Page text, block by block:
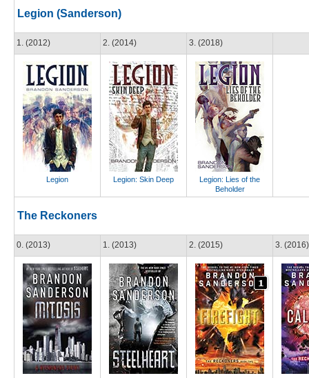
Legion (Sanderson)
1. (2012)
Legion
2. (2014)
Legion: Skin Deep
3. (2018)
Legion: Lies of the
Beholder
The Reckoners
0. (2013) 1. (2013) 2. (2015) 3. (2016)